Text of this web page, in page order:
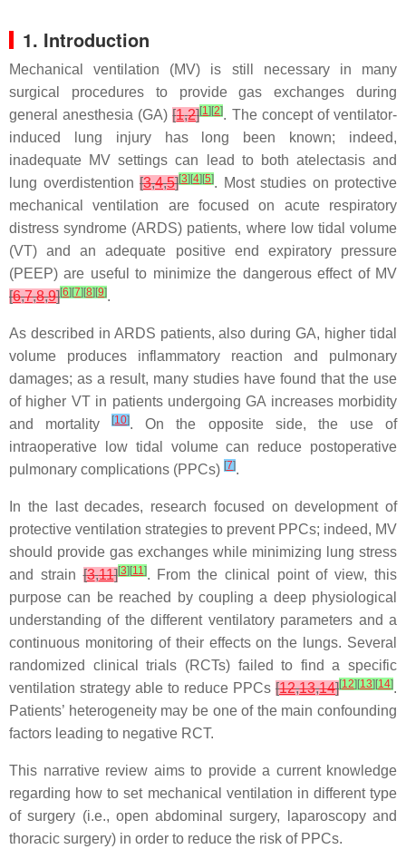
1. Introduction
Mechanical ventilation (MV) is still necessary in many
surgical procedures to provide gas exchanges during
general anesthesia (GA)[1,2][1] [2]. The concept of ventilator-
induced lung injury has long been known; indeed,
inadequate MV settings can lead to both atelectasis and
lung overdistention [3,4,5][3] [4] [5]. Most studies on protective
mechanical ventilation are focused on acute respiratory
distress syndrome (ARDS) patients, where low tidal volume
(VT) and an adequate positive end expiratory pressure
(PEEP) are useful to minimize the dangerous effect of MV
[6,7,8,9][6] [7] [8] [9].
As described in ARDS patients, also during GA, higher tidal
volume produces inflammatory reaction and pulmonary
damages; as a result, many studies have found that the use
of higher VT in patients undergoing GA increases morbidity
and mortality[10]. On the opposite side, the use of
intraoperative low tidal volume can reduce postoperative
pulmonary complications (PPCs) [7].
In the last decades, research focused on development of
protective ventilation strategies to prevent PPCs; indeed, MV
should provide gas exchanges while minimizing lung stress
and strain[3,11][3] [11]. From the clinical point of view, this
purpose can be reached by coupling a deep physiological
understanding of the different ventilatory parameters and a
continuous monitoring of their effects on the lungs. Several
randomized clinical trials (RCTs) failed to find a specific
ventilation strategy able to reduce PPCs [12,13,14][12] [13] [14].
Patients’ heterogeneity may be one of the main confounding
factors leading to negative RCT.
This narrative review aims to provide a current knowledge
regarding how to set mechanical ventilation in different type
of surgery (i.e., open abdominal surgery, laparoscopy and
thoracic surgery) in order to reduce the risk of PPCs.